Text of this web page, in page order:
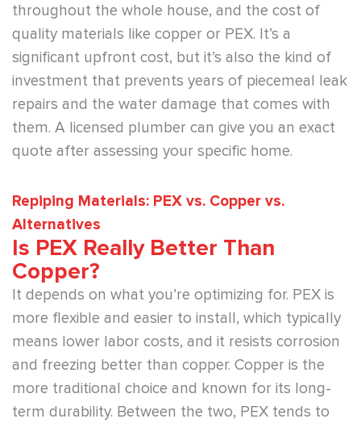
throughout the whole house, and the cost of
quality materials like copper or PEX. It’s a
significant upfront cost, but it’s also the kind of
investment that prevents years of piecemeal leak
repairs and the water damage that comes with
them. A licensed plumber can give you an exact
quote after assessing your specific home.
Repiping Materials: PEX vs. Copper vs.
Alternatives
Is PEX Really Better Than
Copper?
It depends on what you’re optimizing for. PEX is
more flexible and easier to install, which typically
means lower labor costs, and it resists corrosion
and freezing better than copper. Copper is the
more traditional choice and known for its long-
term durability. Between the two, PEX tends to